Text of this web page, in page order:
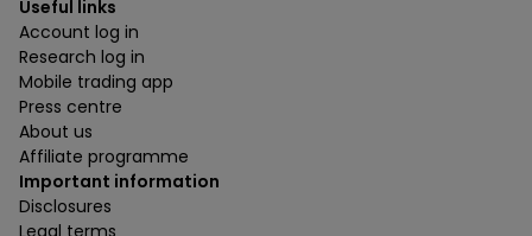
Useful links
Account log in
Research log in
Mobile trading app
Press centre
About us
Affiliate programme
Important information
Disclosures